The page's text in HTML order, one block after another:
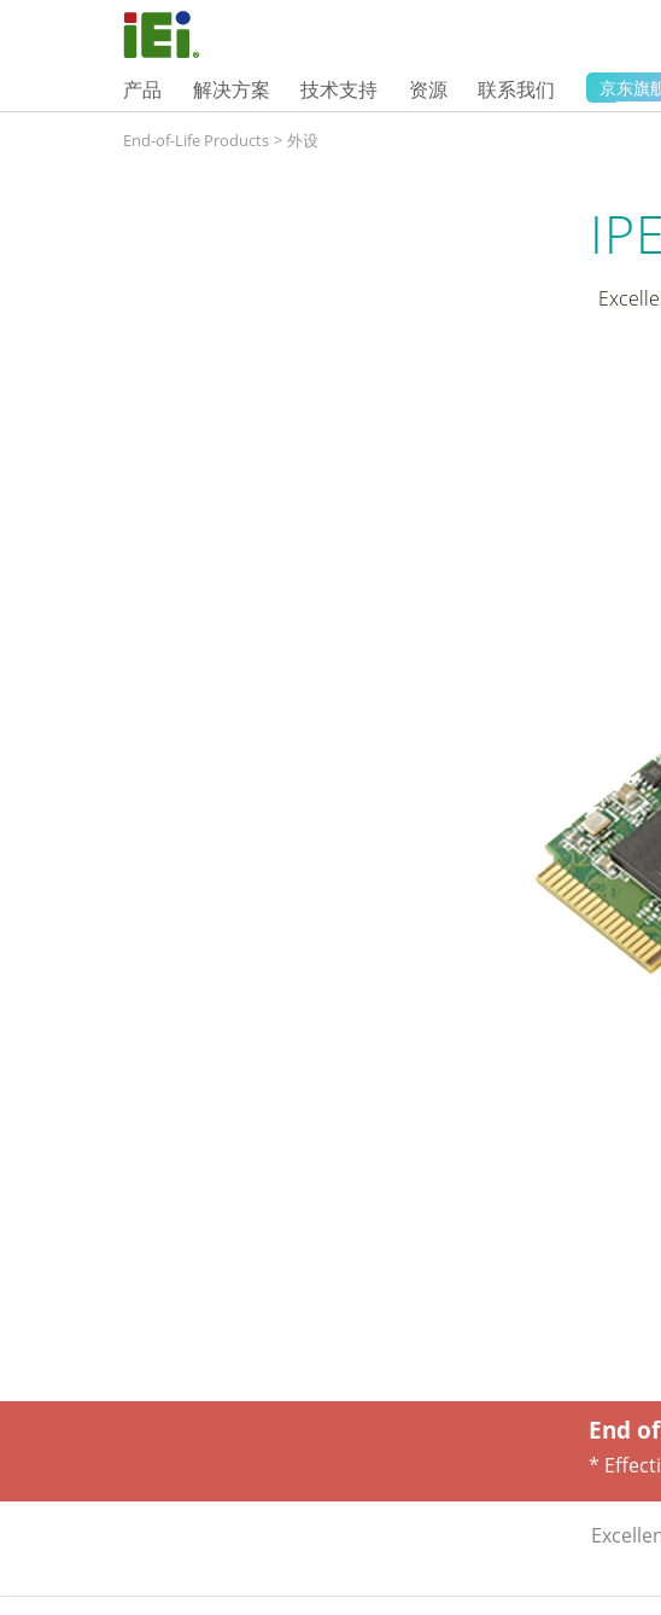
产品 解决方案 技术支持 资源 联系我们 京东旗
End-of-Life Products > 外设
End
*